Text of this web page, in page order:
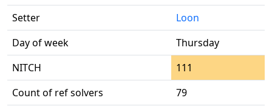
Setter
Loon
Day of week
Thursday
NITCH
111
Count of ref solvers
79